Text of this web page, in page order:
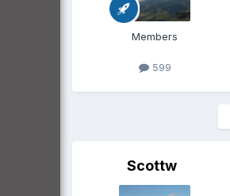
Members
599
Scottw